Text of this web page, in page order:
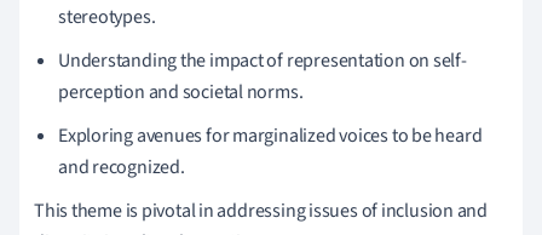
stereotypes.
Understanding the impact of representation on self-
perception and societal norms.
Exploring avenues for marginalized voices to be heard
and recognized.
This theme is pivotal in addressing issues of inclusion and